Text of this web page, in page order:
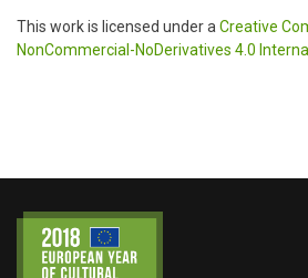
This work is licensed under aCreative
NonCommercial-NoDerivatives 4.0